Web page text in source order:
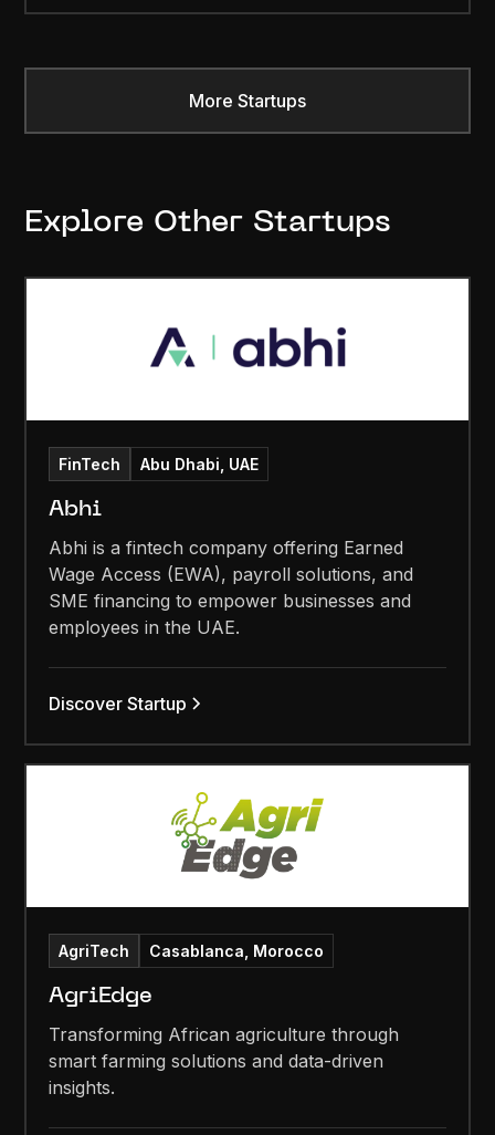
More Startups
Explore Other Startups
FinTech Abu Dhabi, UAE
Abhi
Abhi is a fintech company offering Earned
Wage Access (EWA), payroll solutions, and
SME financing to empower businesses and
employees in the UAE.
Discover Startup
AgriTech Casablanca, Morocco
AgriEdge
Transforming African agriculture through
smart farming solutions and data-driven
insights.